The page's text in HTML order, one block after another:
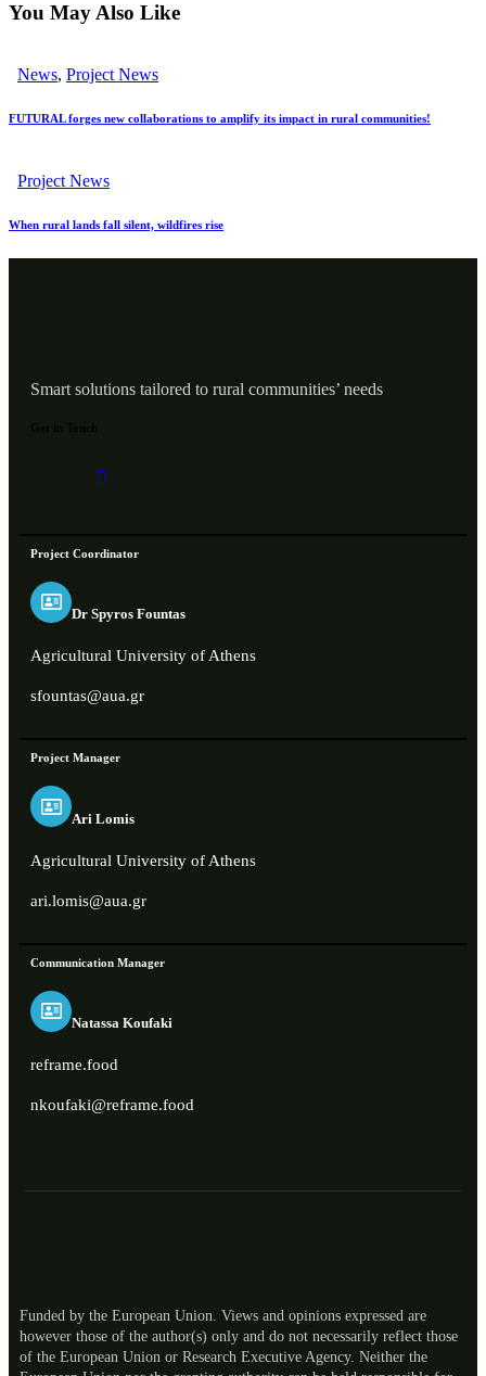
You May Also Like
News, Project News
FUTURAL forges new collaborations to amplify its impact in rural communities!
Project News
When rural lands fall silent, wildfires rise
Smart solutions tailored to rural communities’ needs
Project Coordinator
Dr Spyros Fountas
Agricultural University of Athens
sfountas@aua.gr
Project Manager
Ari Lomis
Agricultural University of Athens
ari.lomis@aua.gr
Communication Manager
Natassa Koufaki
reframe.food
nkoufaki@reframe.food
Funded by the European Union. Views and opinions expressed are
however those of the author(s) only and do not necessarily reflect those
of the European Union or Research Executive Agency. Neither the